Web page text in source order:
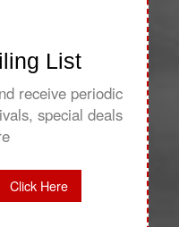
List
receive periodic
special deals
Click Here